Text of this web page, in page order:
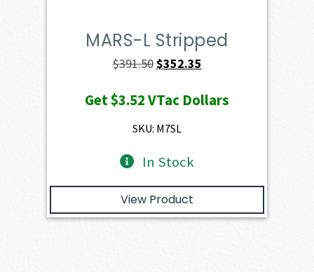
MARS-L Stripped
$391.50Original
was:
$391.50.
$352.35
is:
Get$3.52VTac Dollars
SKU: M7SL
In Stock
View Product